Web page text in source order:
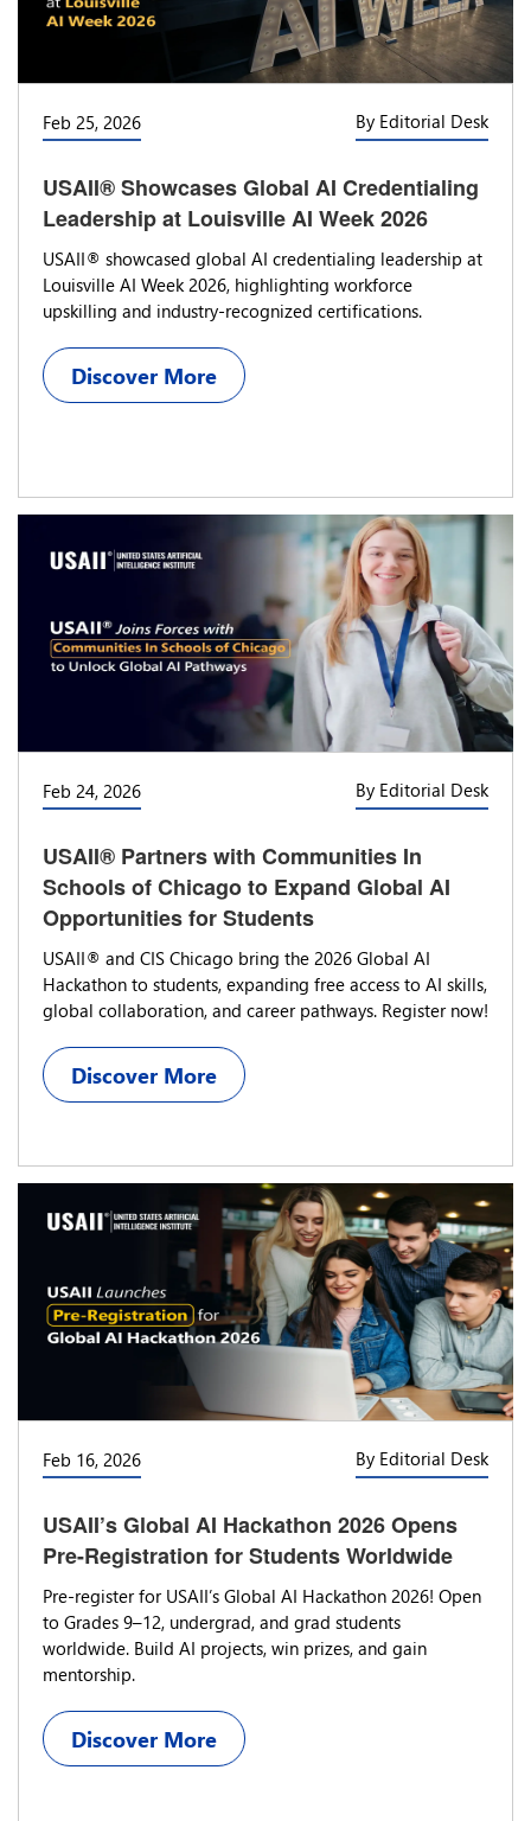
Feb 25, 2026 By Editorial Desk
USAII® Showcases Global AI Credentialing
Leadership at Louisville AI Week 2026
USAII® showcased global AI credentialing leadership at
Louisville AI Week 2026, highlighting workforce
upskilling and industry-recognized certifications.
Discover More
Feb 24, 2026 By Editorial Desk
USAII® Partners with Communities In
Schools of Chicago to Expand Global AI
Opportunities for Students
USAII® and CIS Chicago bring the 2026 Global AI
Hackathon to students, expanding free access to AI skills,
global collaboration, and career pathways. Register now!
Discover More
Feb 16, 2026 By Editorial Desk
USAII’s Global AI Hackathon 2026 Opens
Pre-Registration for Students Worldwide
Pre-register for USAII’s Global AI Hackathon 2026! Open
to Grades 9–12, undergrad, and grad students
worldwide. Build AI projects, win prizes, and gain
mentorship.
Discover More